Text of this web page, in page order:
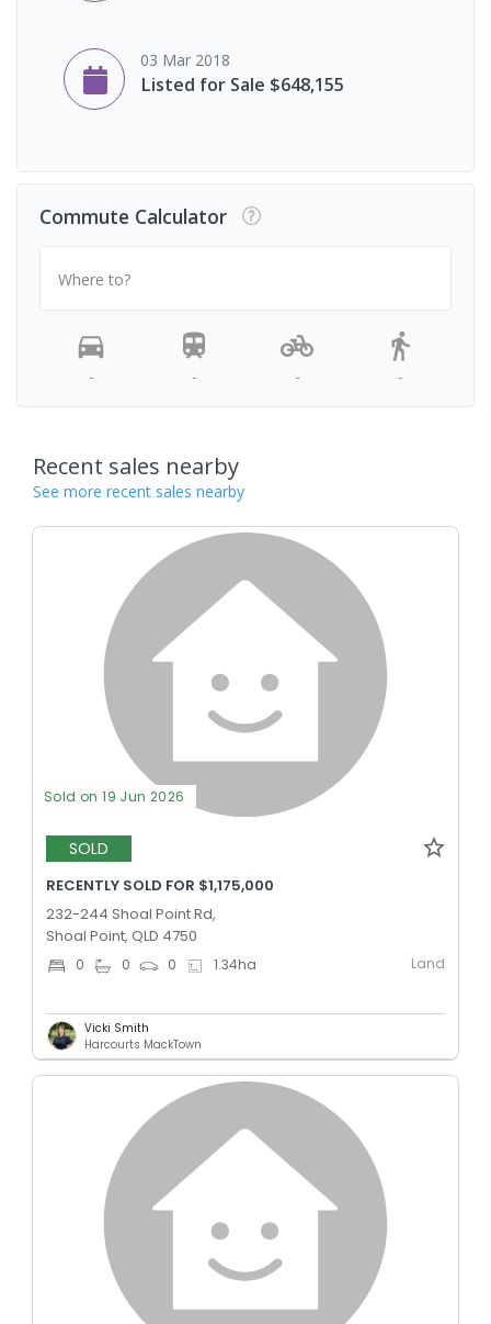
03 Mar 2018
Listed for Sale $648,155
Commute Calculator
Where to?
- - - -
Recent sales nearby
See more recent sales nearby
Sold on 19 Jun 2026
SOLD
RECENTLY SOLD FOR $1,175,000
232-244 Shoal Point Rd,
Shoal Point, QLD 4750
0 0 0 1.34ha Land
Vicki Smith
Harcourts MackTown